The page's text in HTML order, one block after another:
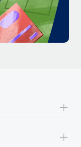
and picture a
+
+